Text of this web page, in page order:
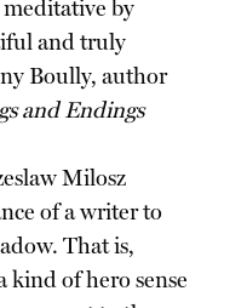
meditative by
and truly
Boully, author
and Endings
Milosz
of a writer to
That is,
kind of hero sense